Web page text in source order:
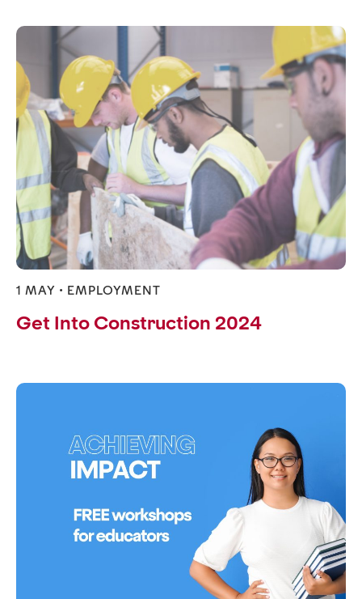
1 MAY • EMPLOYMENT
Get Into Construction 2024